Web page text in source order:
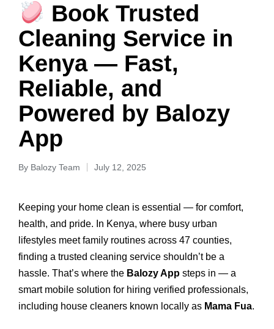
Book Trusted
Cleaning Service in
Kenya — Fast,
Reliable, and
Powered by Balozy
App
By Balozy Team July 12, 2025
Keeping your home clean is essential — for comfort,
health, and pride. In Kenya, where busy urban
lifestyles meet family routines across 47 counties,
finding a trusted cleaning service shouldn’t be a
hassle. That’s where the Balozy App steps in — a
smart mobile solution for hiring verified professionals,
including house cleaners known locally as Mama Fua.